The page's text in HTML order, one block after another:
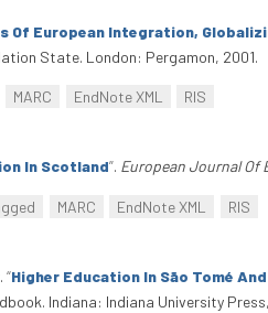
Of European Integration,
State. London: Pergamon, 2001.
MARC EndNote XML RIS
In Scotland”. European Journal Of
MARC EndNote XML RIS
. “Higher Education In São Tomé
Indiana: Indiana University